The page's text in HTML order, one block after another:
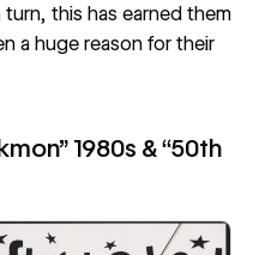
this has earned them
a huge reason for their
1980s & “50th